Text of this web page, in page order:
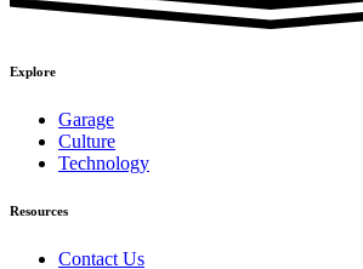
Explore
Garage
Culture
Technology
Resources
Contact Us